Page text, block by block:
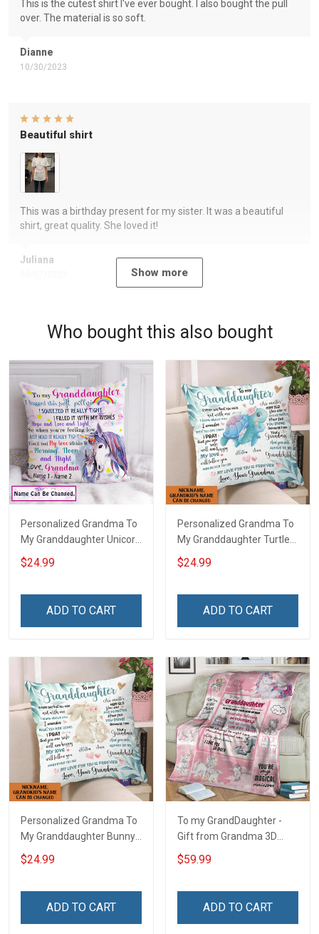
Dianne
10/30/2023
This is the cutest shirt I've ever bought. I also bought the pull
over. The material is so soft.
Juliana
Beautiful shirt
This was a birthday present for my sister. It was a beautiful
shirt, great quality. She loved it!
Show more
Who bought this also bought
Personalized Grandma To
My Granddaughter Unicorn
Customized Pillow Cover
$24.99
ADD TO CART
Personalized Grandma To
My Granddaughter Turtle
Customized Pillow Cover
$24.99
ADD TO CART
Personalized Grandma To
My Granddaughter Bunny
Customized Pillow Cover
$24.99
ADD TO CART
To my GrandDaughter -
Gift from Grandma 3D
Throw Blanket Hobberry
$59.99
ADD TO CART